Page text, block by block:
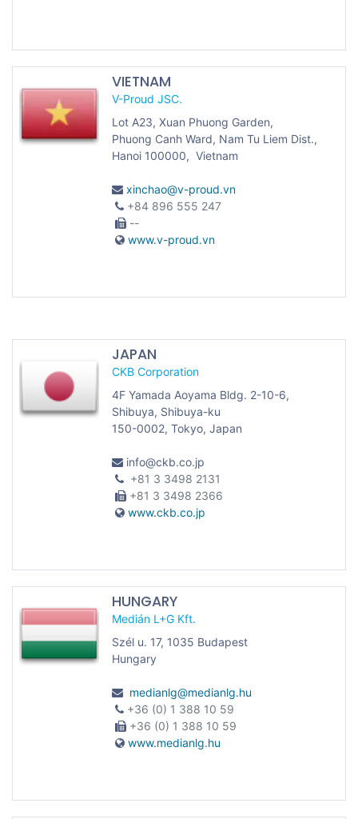
VIETNAM
V-Proud JSC.
Lot A23, Xuan Phuong Garden,
Phuong Canh Ward, Nam Tu Liem Dist.,
Hanoi 100000, Vietnam
xinchao@v-proud.vn
+84 896 555 247
--
www.v-proud.vn
JAPAN
CKB Corporation
4F Yamada Aoyama Bldg. 2-10-6,
Shibuya, Shibuya-ku
150-0002, Tokyo, Japan
info@ckb.co.jp
+81 3 3498 2131
+81 3 3498 2366
www.ckb.co.jp
HUNGARY
Medián L+G Kft.
Szél u. 17, 1035 Budapest
Hungary
medianlg@medianlg.hu
+36 (0) 1 388 10 59
+36 (0) 1 388 10 59
www.medianlg.hu